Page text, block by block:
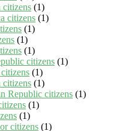
citizens (1)
citizens (1)
(1)
(1)
(1)
citizens (1)
(1)
(1)
Republic citizens (1)
(1)
(1)
citizens (1)